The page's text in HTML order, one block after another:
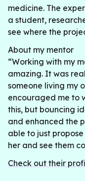
medicine. The
a student,
see where the
About my mentor
“Working with my
amazing. It was
someone living my
encouraged me to
this, but bouncing
and enhanced the
able to just
her and see them
Check out their